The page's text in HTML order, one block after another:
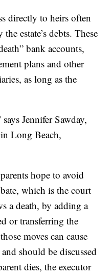
directly to heirs often
estate’s debts. These
bank accounts,
plans and other
as long as the
Jennifer Sawday,
Long Beach,
hope to avoid
which is the court
a death, by adding a
or transferring the
moves can cause
should be discussed
dies, the executor